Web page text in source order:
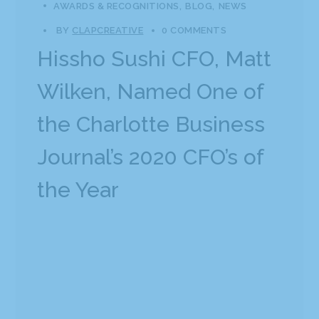
AWARDS & RECOGNITIONS BLOG NEWS
BY CLAPCREATIVE 0 COMMENTS
Hissho Sushi CFO, Matt
Wilken, Named One of
the Charlotte Business
Journal’s 2020 CFO’s of
the Year